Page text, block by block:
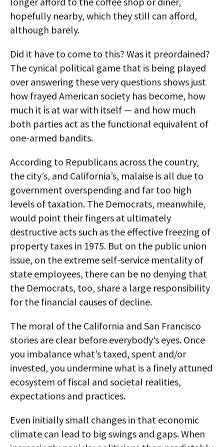
hopefully nearby, which they still can afford,
although barely.
Did it have to come to this? Was it preordained?
The cynical political game that is being played
over answering these very questions shows just
how frayed American society has become, how
much it is at war with itself — and how much
both parties act as the functional equivalent of
one-armed bandits.
According to Republicans across the country,
the city’s, and California’s, malaise is all due to
government overspending and far too high
levels of taxation. The Democrats, meanwhile,
would point their fingers at ultimately
destructive acts such as the effective freezing of
property taxes in 1975. But on the public union
issue, on the extreme self-service mentality of
state employees, there can be no denying that
the Democrats, too, share a large responsibility
for the financial causes of decline.
The moral of the California and San Francisco
stories are clear before everybody’s eyes. Once
you imbalance what’s taxed, spent and/or
invested, you undermine what is a finely attuned
ecosystem of fiscal and societal realities,
expectations and practices.
Even initially small changes in that economic
climate can lead to big swings and gaps. When